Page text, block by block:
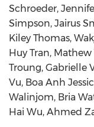
Schroeder,
Simpson, Jairus
Kiley Thomas,
Huy Tran,
Troung, Gabrielle
Vu, Boa Anh
Walinjom, Bria
Hai Wu, Ahmed